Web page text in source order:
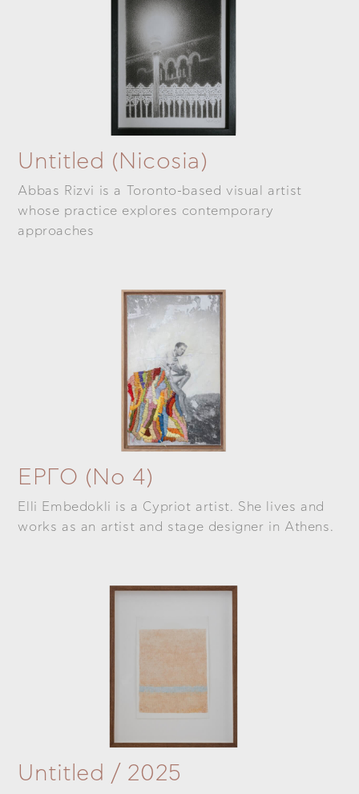
Untitled (Nicosia)
Abbas Rizvi is a Toronto-based visual artist
whose practice explores contemporary
approaches
ΕΡΓΟ (Νο 4)
Elli Embedokli is a Cypriot artist. She lives and
works as an artist and stage designer in Athens.
Untitled / 2025